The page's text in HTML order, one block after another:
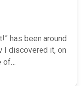
has been around
I discovered it, on
of…